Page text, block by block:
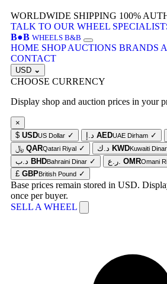
WORLDWIDE SHIPPING 100%
TALK TO OUR WHEEL
B●B WHEELS B&B
HOME SHOP AUCTIONS BRANDS
CONTACT
USD ⌄
CHOOSE CURRENCY
Display shop and auction prices in your
×
$ USDUS Dollar ✓ د.إ AEDUAE Dirham ✓
﷼ QARQatari Riyal ✓ د.ك KWDKuwaiti Dinar
د.ب BHDBahraini Dinar ✓ ر.ع. OMROmani
£ GBPBritish Pound ✓
Base prices remain stored in USD.
once per buyer.
SELL A WHEEL